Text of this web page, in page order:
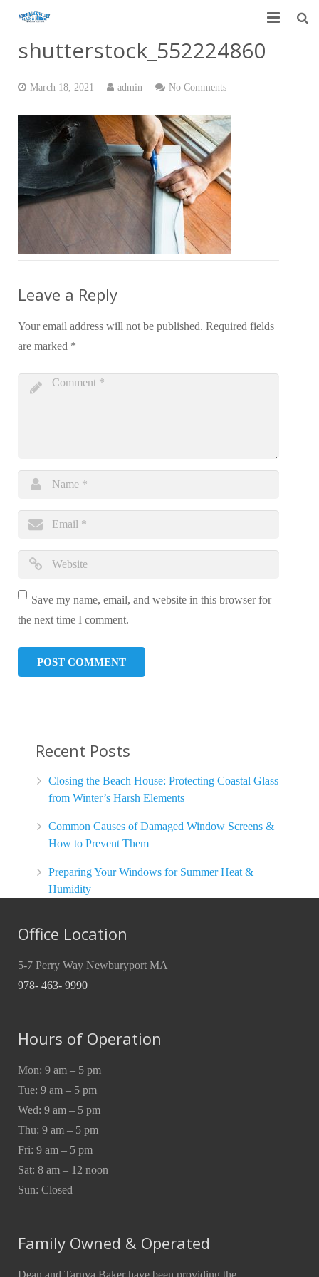
Home
Garage Door Services
Custom Mirrors & Glass
Residential
Commercial
shutterstock_552224860
March 18, 2021 admin No Comments
Leave a Reply
Your email address will not be published. Required fields
are marked *
Save my name, email, and website in this browser for
the next time I comment.
Recent Posts
Closing the Beach House: Protecting Coastal Glass
from Winter’s Harsh Elements
Common Causes of Damaged Window Screens &
How to Prevent Them
Preparing Your Windows for Summer Heat &
Humidity
Office Location
5-7 Perry Way Newburyport MA
978- 463- 9990
Hours of Operation
Mon: 9 am – 5 pm
Tue: 9 am – 5 pm
Wed: 9 am – 5 pm
Thu: 9 am – 5 pm
Fri: 9 am – 5 pm
Sat: 8 am – 12 noon
Sun: Closed
Family Owned & Operated
Dean and Tarnya Baker have been providing the